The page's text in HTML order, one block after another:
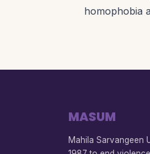
homophobia
MASUM
Mahila Sarvangeen